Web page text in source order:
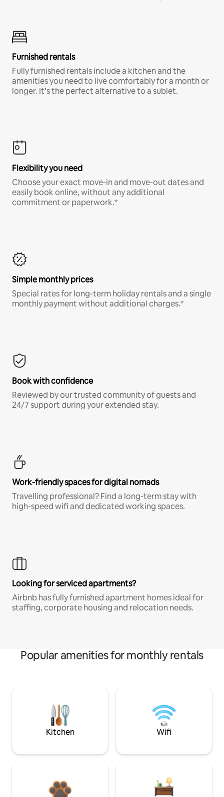
Furnished rentals
Fully furnished rentals include a kitchen and the
amenities you need to live comfortably for a month or
longer. It’s the perfect alternative to a sublet.
Flexibility you need
Choose your exact move-in and move-out dates and
easily book online, without any additional
commitment or paperwork.*
Simple monthly prices
Special rates for long-term holiday rentals and a single
monthly payment without additional charges.*
Book with confidence
Reviewed by our trusted community of guests and
24/7 support during your extended stay.
Work-friendly spaces for digital nomads
Travelling professional? Find a long-term stay with
high-speed wifi and dedicated working spaces.
Looking for serviced apartments?
Airbnb has fully furnished apartment homes ideal for
staffing, corporate housing and relocation needs.
Popular amenities for monthly rentals
Kitchen Wifi